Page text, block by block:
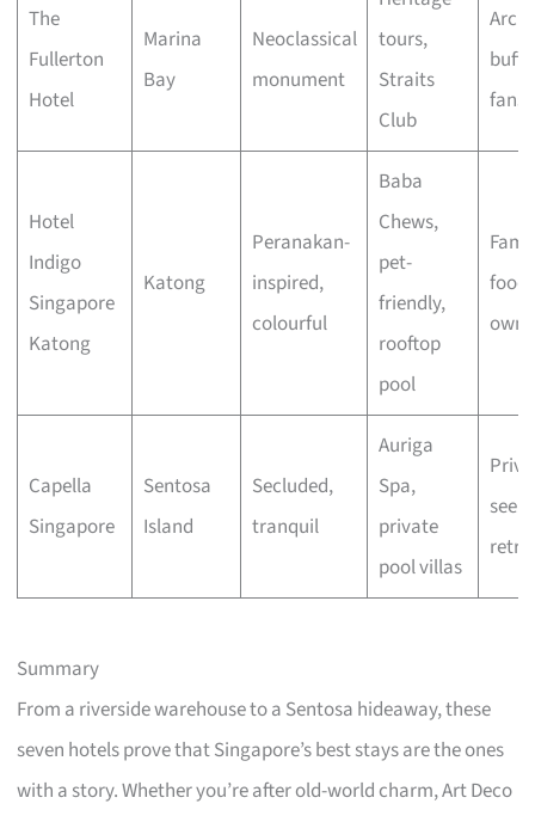
The
Fullerton
Hotel
Marina
Bay
Neoclassical
monument
tours,
Straits
Club
fans
Hotel
Indigo
Singapore
Katong
Katong
Peranakan-
inspired,
colourful
Baba
Chews,
pet-
friendly,
rooftop
pool
Capella
Singapore
Sentosa
Island
Secluded,
tranquil
Auriga
Spa,
private
pool villas
Summary
From a riverside warehouse to a Sentosa hideaway, these
seven hotels prove that Singapore’s best stays are the ones
with a story. Whether you’re after old-world charm, Art Deco